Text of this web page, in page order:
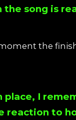
song is
the
place, I
reaction to